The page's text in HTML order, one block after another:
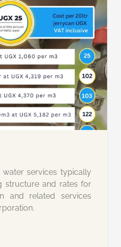
services typically
structure and rates for
and related services